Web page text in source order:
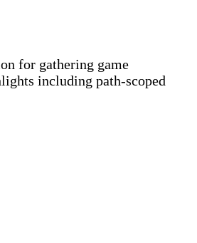
for gathering game
including path-scoped